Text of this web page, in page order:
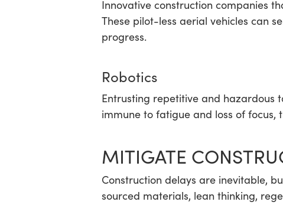
Innovative construction companies
These pilot-less aerial vehicles can
progress.
Robotics
Entrusting repetitive and hazardous
immune to fatigue and loss of
MITIGATE
Construction delays are inevitable,
sourced materials, lean thinking,